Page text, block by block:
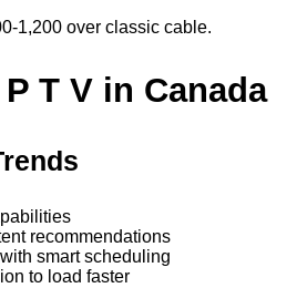
1,200 over classic cable.
T V in Canada
recommendations
smart scheduling
to load faster